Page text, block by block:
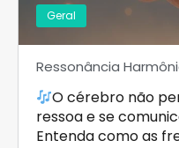
Geral
Ressonância
O cérebro não
ressoa e se
Entenda como as